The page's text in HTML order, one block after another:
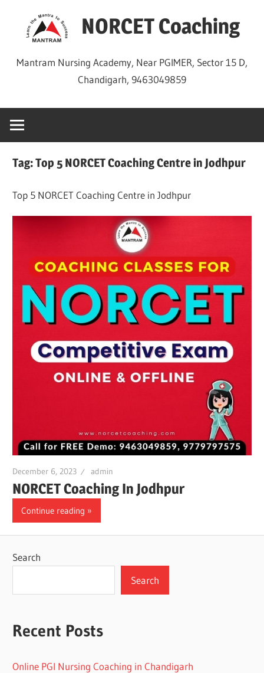
NORCET Coaching
Mantram Nursing Academy, Near PGIMER, Sector 15 D,
Chandigarh, 9463049859
Tag:Top 5 NORCET Coaching Centre in Jodhpur
Top 5 NORCET Coaching Centre in Jodhpur
December 6, 2023 admin
NORCET Coaching In Jodhpur
Continue reading
Search
Search
Recent Posts
Online PGI Nursing Coaching in Chandigarh